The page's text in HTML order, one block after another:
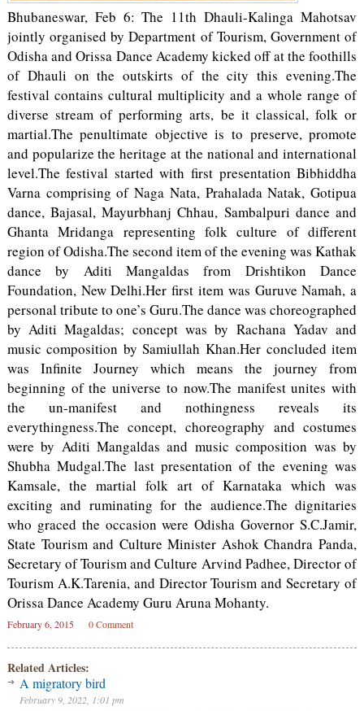
Bhubaneswar, Feb 6: The 11th Dhauli-Kalinga Mahotsav
jointly organised by Department of Tourism, Government of
Odisha and Orissa Dance Academy kicked off at the foothills
of Dhauli on the outskirts of the city this evening.The
festival contains cultural multiplicity and a whole range of
diverse stream of performing arts, be it classical, folk or
martial.The penultimate objective is to preserve, promote
and popularize the heritage at the national and international
level.The festival started with first presentation Bibhiddha
Varna comprising of Naga Nata, Prahalada Natak, Gotipua
dance, Bajasal, Mayurbhanj Chhau, Sambalpuri dance and
Ghanta Mridanga representing folk culture of different
region of Odisha.The second item of the evening was Kathak
dance by Aditi Mangaldas from Drishtikon Dance
Foundation, New Delhi.Her first item was Guruve Namah, a
personal tribute to one’s Guru.The dance was choreographed
by Aditi Magaldas; concept was by Rachana Yadav and
music composition by Samiullah Khan.Her concluded item
was Infinite Journey which means the journey from
beginning of the universe to now.The manifest unites with
the un-manifest and nothingness reveals its
everythingness.The concept, choreography and costumes
were by Aditi Mangaldas and music composition was by
Shubha Mudgal.The last presentation of the evening was
Kamsale, the martial folk art of Karnataka which was
exciting and ruminating for the audience.The dignitaries
who graced the occasion were Odisha Governor S.C.Jamir,
State Tourism and Culture Minister Ashok Chandra Panda,
Secretary of Tourism and Culture Arvind Padhee, Director of
Tourism A.K.Tarenia, and Director Tourism and Secretary of
Orissa Dance Academy Guru Aruna Mohanty.
February 6, 2015 0 Comment
Related Articles:
A migratory bird
February 9, 2022, 1:01 pm